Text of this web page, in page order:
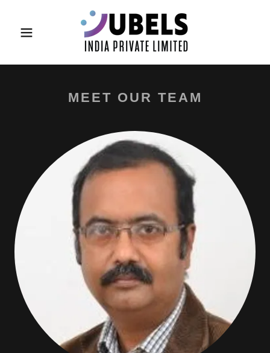
MEET OUR TEAM